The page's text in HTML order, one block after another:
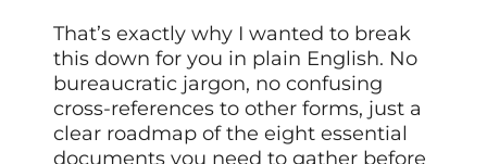
That’s exactly why I wanted to break
this down for you in plain English. No
bureaucratic jargon, no confusing
cross-references to other forms, just a
clear roadmap of the eight essential
documents you need to gather before